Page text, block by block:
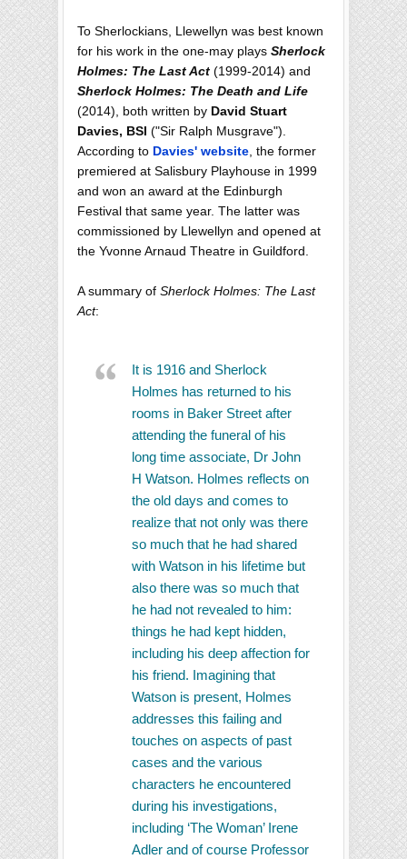
To Sherlockians, Llewellyn was best known
for his work in the one-may plays Sherlock
Holmes: The Last Act (1999-2014) and
Sherlock Holmes: The Death and Life
(2014), both written by David Stuart
Davies, BSI ("Sir Ralph Musgrave").
According to Davies' website, the former
premiered at Salisbury Playhouse in 1999
and won an award at the Edinburgh
Festival that same year. The latter was
commissioned by Llewellyn and opened at
the Yvonne Arnaud Theatre in Guildford.
A summary of Sherlock Holmes: The Last
Act:
It is 1916 and Sherlock
Holmes has returned to his
rooms in Baker Street after
attending the funeral of his
long time associate, Dr John
H Watson. Holmes reflects on
the old days and comes to
realize that not only was there
so much that he had shared
with Watson in his lifetime but
also there was so much that
he had not revealed to him:
things he had kept hidden,
including his deep affection for
his friend. Imagining that
Watson is present, Holmes
addresses this failing and
touches on aspects of past
cases and the various
characters he encountered
during his investigations,
including ‘The Woman’ Irene
Adler and of course Professor